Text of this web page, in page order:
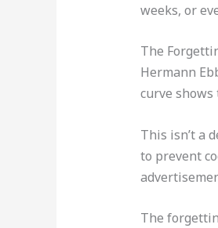
weeks, or
The
Hermann
curve
This isn’t a
to prevent
The